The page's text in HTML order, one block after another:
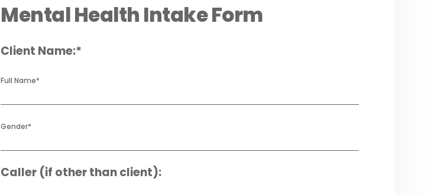
Mental Health Intake Form
Client Name:*
Full Name*
Gender*
Caller (if other than client):